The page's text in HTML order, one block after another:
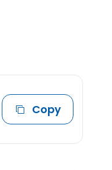
Copy